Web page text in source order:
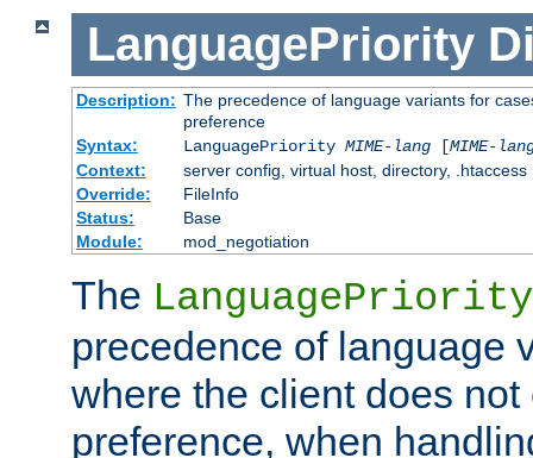
LanguagePriority
Description: The precedence of language variants for
preference
Syntax:
LanguagePriority MIME-lang[MIME-
Context:
server config, virtual host, directory, .htaccess
Override:
FileInfo
Status:
Base
Module:
mod_negotiation
The LanguagePriority
precedence of language
where the client does not
preference, when